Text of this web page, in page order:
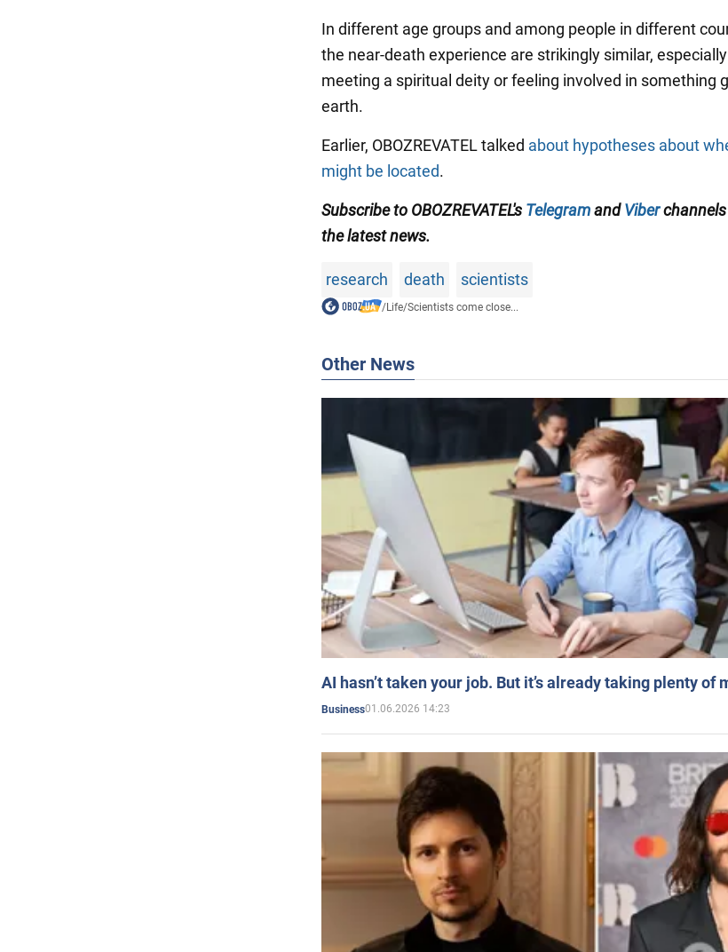
In different age groups and among people in different
the near-death experience are strikingly similar,
meeting a spiritual deity or feeling involved in something
earth.
Earlier, OBOZREVATEL talked about hypotheses about
might be located.
Subscribe to OBOZREVATEL's TelegramandViberchannels
the latest news.
research death scientists
/Life/Scientists come close...
Other News
AI hasn’t taken your job. But it’s already taking plenty of
Business01.06.2026 14:23